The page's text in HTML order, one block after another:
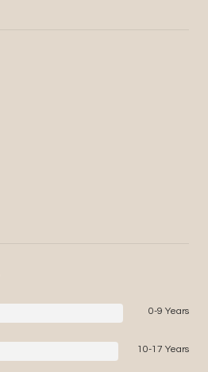
0-9 Years
10-17 Years